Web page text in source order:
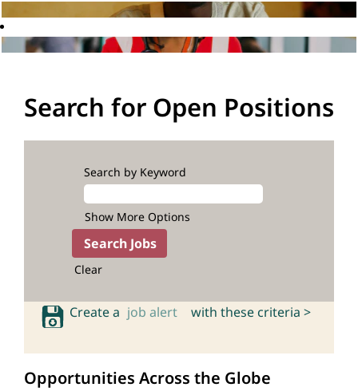
Search for Open Positions
Search by Keyword
Show More Options
Clear
Create a job alert with these criteria >
Opportunities Across the Globe